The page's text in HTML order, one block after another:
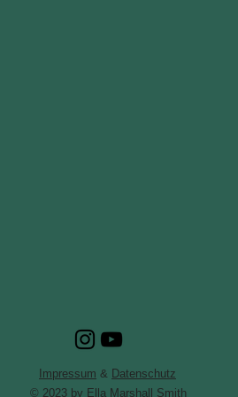
Impressum & Datenschutz
© 2023 by Ella Marshall Smith